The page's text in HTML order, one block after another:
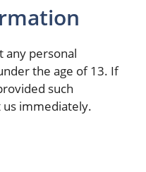
any personal
the age of 13. If
such
immediately.